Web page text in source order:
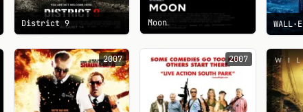
District 9 Moon WALL·E
2007 2007